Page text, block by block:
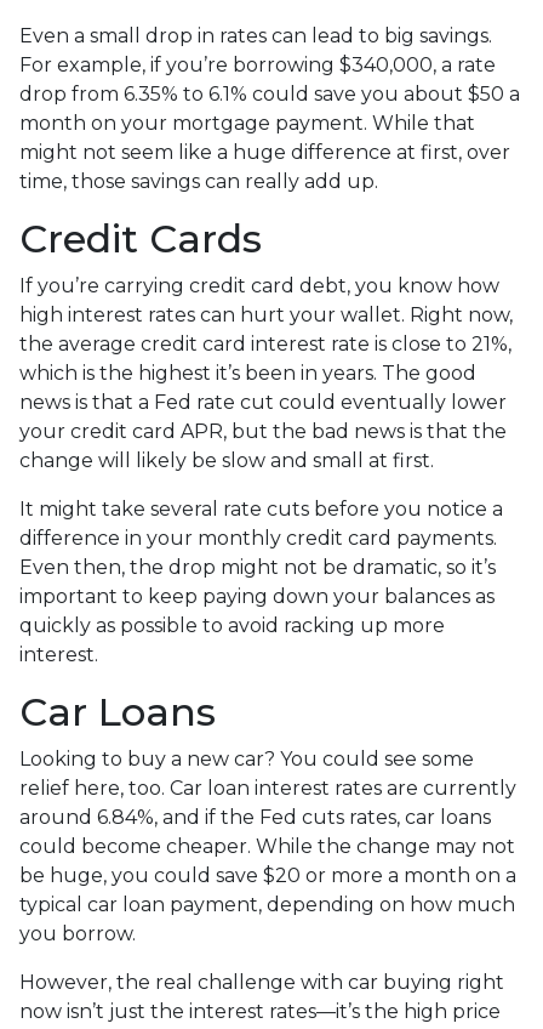
Even a small drop in rates can lead to big savings.
For example, if you’re borrowing $340,000, a rate
drop from 6.35% to 6.1% could save you about $50 a
month on your mortgage payment. While that
might not seem like a huge difference at first, over
time, those savings can really add up.
Credit Cards
If you’re carrying credit card debt, you know how
high interest rates can hurt your wallet. Right now,
the average credit card interest rate is close to 21%,
which is the highest it’s been in years. The good
news is that a Fed rate cut could eventually lower
your credit card APR, but the bad news is that the
change will likely be slow and small at first.
It might take several rate cuts before you notice a
difference in your monthly credit card payments.
Even then, the drop might not be dramatic, so it’s
important to keep paying down your balances as
quickly as possible to avoid racking up more
interest.
Car Loans
Looking to buy a new car? You could see some
relief here, too. Car loan interest rates are currently
around 6.84%, and if the Fed cuts rates, car loans
could become cheaper. While the change may not
be huge, you could save $20 or more a month on a
typical car loan payment, depending on how much
you borrow.
However, the real challenge with car buying right
now isn’t just the interest rates—it’s the high price